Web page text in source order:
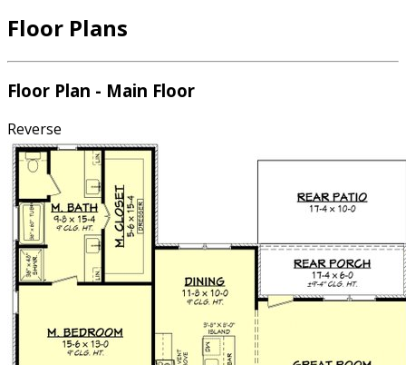
car garage, this design balances curb appeal,
home that lives beautifully every day.
Floor Plans
Floor Plan - Main Floor
Reverse